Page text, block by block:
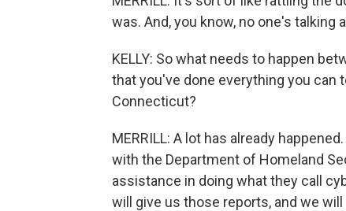
was. And, you know, no one's talking
KELLY: So what needs to happen
that you've done everything you
Connecticut?
MERRILL: A lot has already
with the Department of Homeland
assistance in doing what they call
will give us those reports, and we